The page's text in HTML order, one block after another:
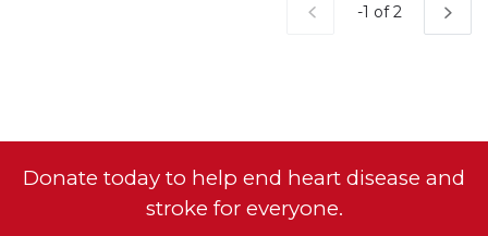
Current Page
-1 of 2
Donate today to help end heart disease and
stroke for everyone.